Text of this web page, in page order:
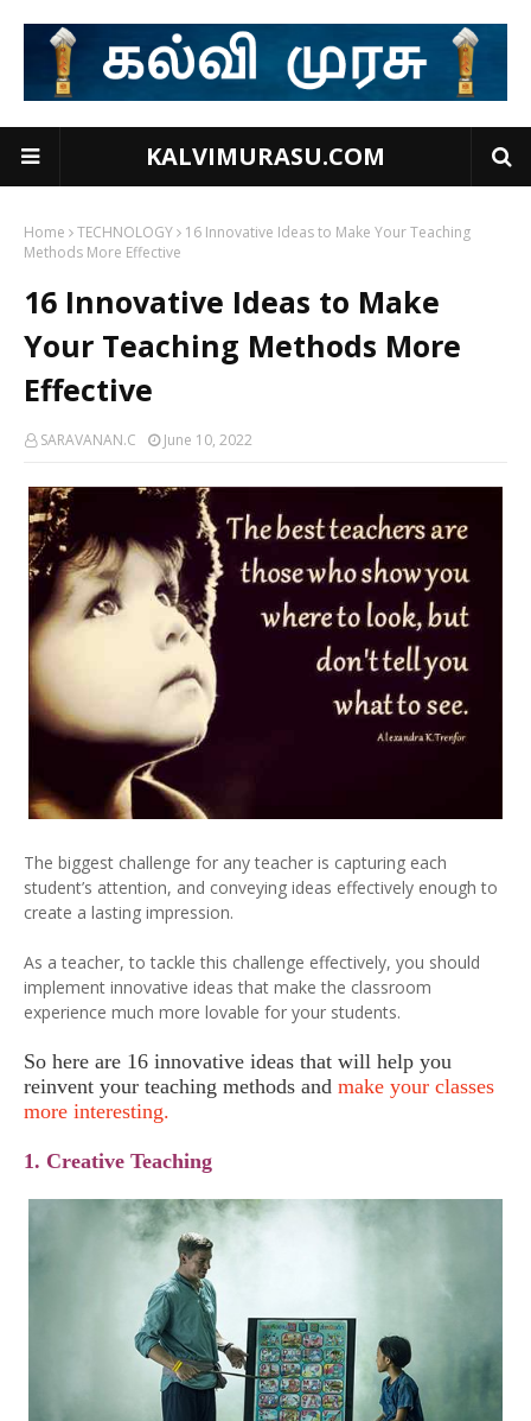
KALVIMURASU.COM
Home TECHNOLOGY
16 Innovative Ideas to Make Your Teaching
Methods More Effective
16 Innovative Ideas to Make
Your Teaching Methods More
Effective
SARAVANAN.C June 10, 2022
The biggest challenge for any teacher is capturing each
student’s attention, and conveying ideas effectively enough to
create a lasting impression.
As a teacher, to tackle this challenge effectively, you should
implement innovative ideas that make the classroom
experience much more lovable for your students.
So here are 16 innovative ideas that will help you
reinvent your teaching methods and make your classes
more interesting.
1. Creative Teaching